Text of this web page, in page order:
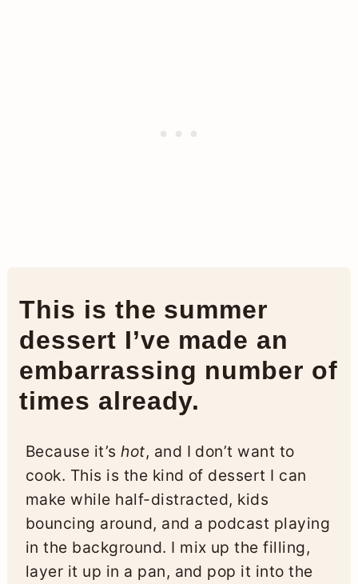
This is the summer
dessert I’ve made an
embarrassing number of
times already.
Because it’shot, and I don’t want to
cook. This is the kind of dessert I can
make while half-distracted, kids
bouncing around, and a podcast playing
in the background. I mix up the filling,
layer it up in a pan, and pop it into the